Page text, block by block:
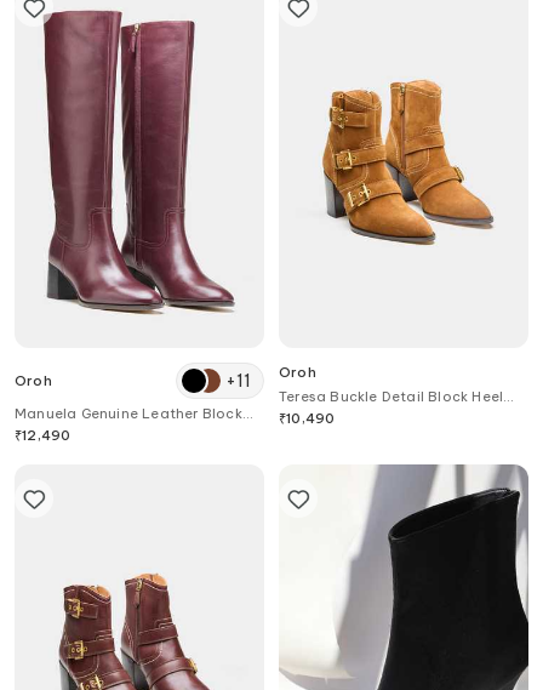
Oroh +11
Manuela Genuine Leather Block
Heel Long Boots
₹12,490
Oroh
Teresa Buckle Detail Block Heel
Ankle Boots
₹10,490